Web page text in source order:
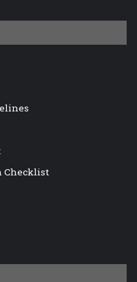
Checklist